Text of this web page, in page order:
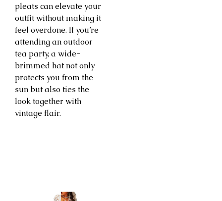
pleats can elevate your
outfit without making it
feel overdone. If you’re
attending an outdoor
tea party, a wide-
brimmed hat not only
protects you from the
sun but also ties the
look together with
vintage flair.